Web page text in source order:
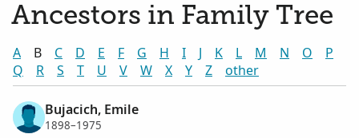
Ancestors in Family Tree
A B C D E F G H I J K L M N O
P
Q
R S T U V W X Y Z other
Bujacich, Emile
1898–1975